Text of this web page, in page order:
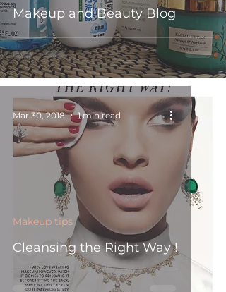
Makeup and Beauty Blog
Cleansing the Right Way !
Makeup tips
Mar 30, 2018 1 min read